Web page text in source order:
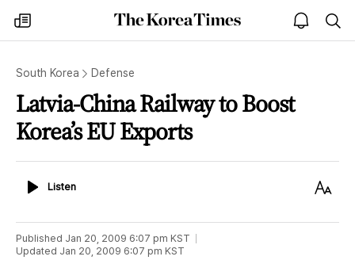
my
times
The
Korea
open
notice
South Korea Defense
Latvia-China Railway to Boost
Korea’s EU Exports
ListenListen
Text
Published Jan 20, 2009 6:07 pm KST
Updated Jan 20, 2009 6:07 pm KST